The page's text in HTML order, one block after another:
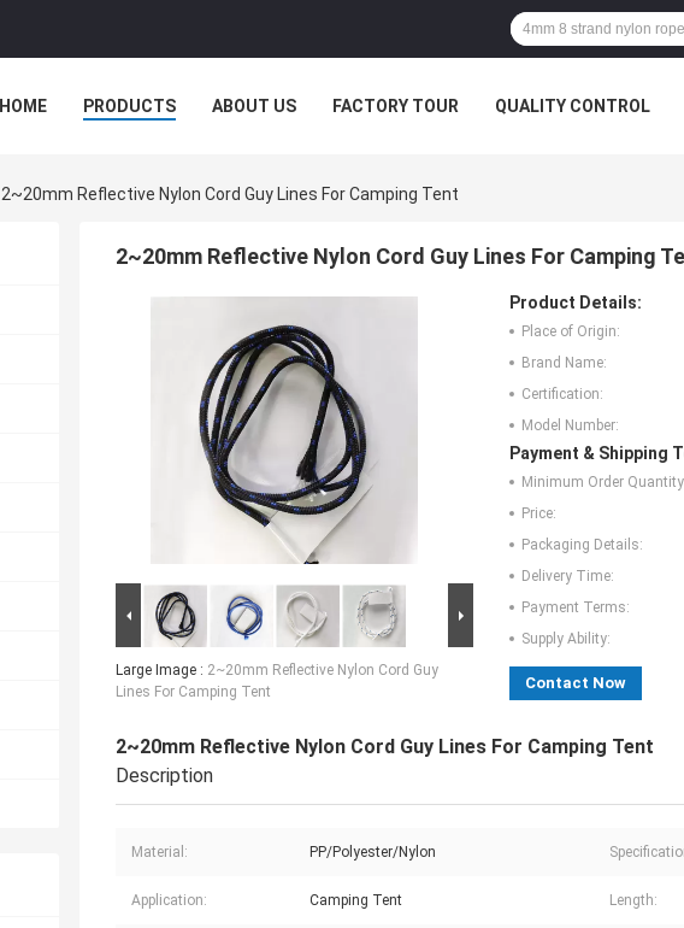
HOME PRODUCTS ABOUT US FACTORY TOUR QUALITY CONTROL
2~20mm Reflective Nylon Cord Guy Lines For Camping Tent
2~20mm Reflective Nylon Cord Guy Lines For Camping
Large Image : 2~20mm Reflective Nylon Cord Guy
Lines For Camping Tent
Product Details:
Place of Origin:
Brand Name:
Certification:
Model Number:
Payment & Shipping
Minimum Order
Price:
Packaging Details:
Delivery Time:
Payment Terms:
Supply Ability:
Contact Now
2~20mm Reflective Nylon Cord Guy Lines For Camping Tent
Description
Material: PP/Polyester/Nylon
Application: Camping Tent Length: